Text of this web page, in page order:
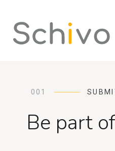
001
Be part